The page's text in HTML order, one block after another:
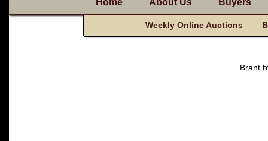
Home About Us Buyers
Weekly Online Auctions
Brant